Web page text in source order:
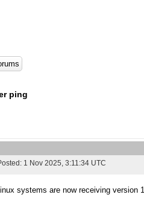
ping
1 Nov 2025, 3:11:34 UTC
systems are now receiving